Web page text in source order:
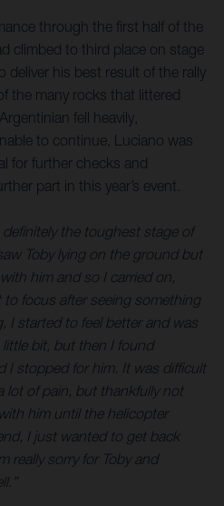
through the first half of the
climbed to third place on stage
deliver his best result of the rally
the many rocks that littered
fell heavily,
to continue, Luciano was
for further checks and
part in this year’s event.
definitely the toughest stage of
Toby lying on the ground but
him and so I carried on,
focus after seeing something
I started to feel better and was
little bit, but then I found
I stopped for him. It was difficult
lot of pain, but thankfully not
him until the helicopter
I just wanted to get back
really sorry for Toby and